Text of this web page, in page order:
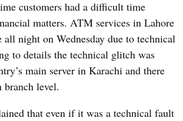
customers had a difficult time
matters. ATM services in Lahore
all night on Wednesday due to technical
to details the technical glitch was
main server in Karachi and there
branch level.
that even if it was a technical fault